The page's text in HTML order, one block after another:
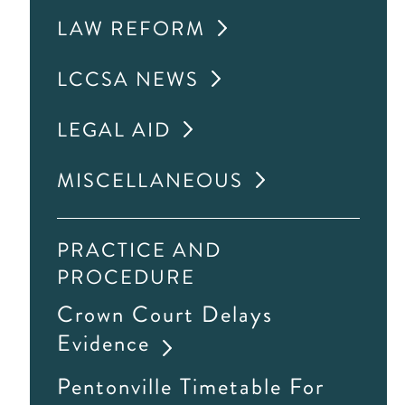
LAW REFORM
LCCSA NEWS
LEGAL AID
MISCELLANEOUS
PRACTICE AND
PROCEDURE
Crown Court Delays
Evidence
Pentonville Timetable For